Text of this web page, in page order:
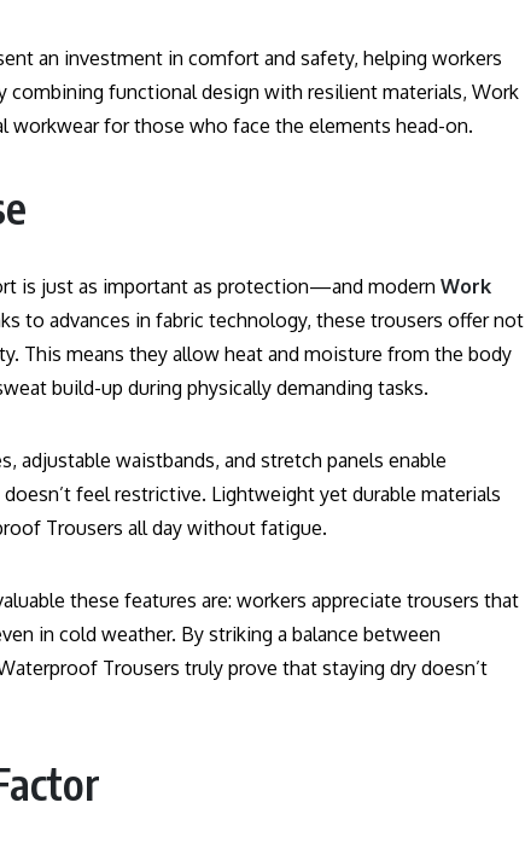
an investment in comfort and safety, helping workers
combining functional design with resilient materials, Work
workwear for those who face the elements head-on.
is just as important as protection—and modern Work
to advances in fabric technology, these trousers offer not
This means they allow heat and moisture from the body
build-up during physically demanding tasks.
adjustable waistbands, and stretch panels enable
feel restrictive. Lightweight yet durable materials
Trousers all day without fatigue.
these features are: workers appreciate trousers that
in cold weather. By striking a balance between
Trousers truly prove that staying dry doesn’t